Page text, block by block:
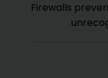
Firewalls